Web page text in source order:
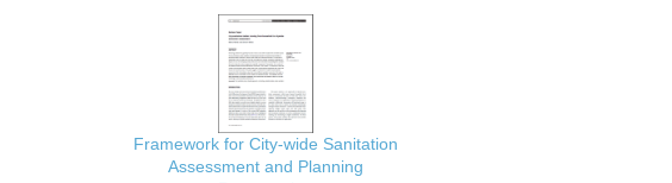
Framework for City-wide Sanitation
Assessment and Planning